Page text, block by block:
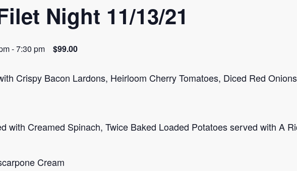
Night 11/13/21
-7:30 pm $99.00
Crispy Bacon Lardons, Heirloom Cherry Tomatoes, Diced Red
with Creamed Spinach, Twice Baked Loaded Potatoes served with A
Cream